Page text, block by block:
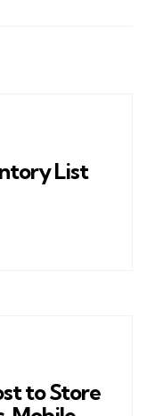
List
to Store